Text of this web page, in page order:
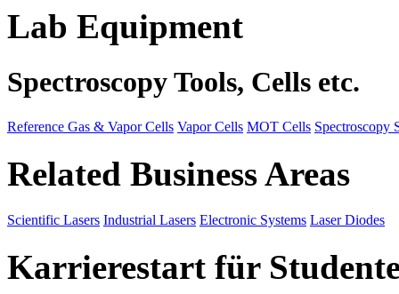
Lab Equipment
Spectroscopy Tools, Cells etc.
Reference Gas & Vapor Cells Vapor Cells MOT Cells Spectroscopy
Related Business Areas
Scientific Lasers Industrial Lasers Electronic Systems Laser Diodes
Karrierestart für